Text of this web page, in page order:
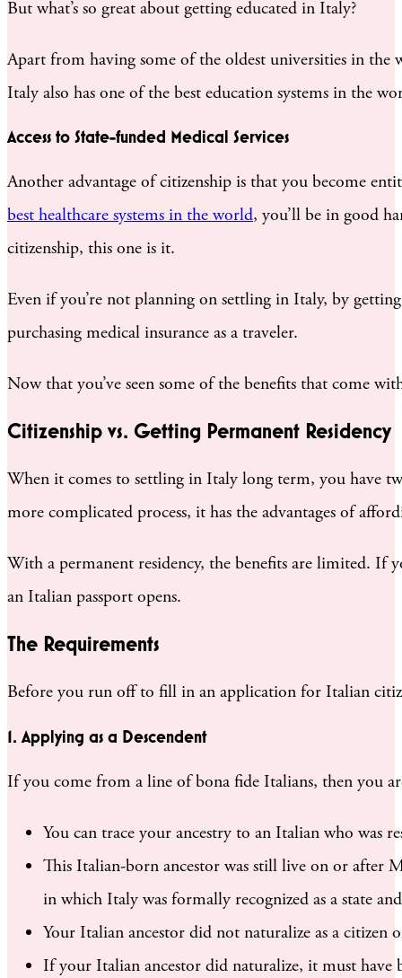
But what’s so great about getting educated in Italy?
Apart from having some of the oldest universities in
Italy also has one of the best education systems in the
Access to State-funded Medical Services
Another advantage of citizenship is that you become
best healthcare systems in the world, you’ll be in good
citizenship, this one is it.
Even if you’re not planning on settling in Italy, by
purchasing medical insurance as a traveler.
Now that you’ve seen some of the benefits that come
Citizenship vs. Getting Permanent Residency
When it comes to settling in Italy long term, you have
more complicated process, it has the advantages of
With a permanent residency, the benefits are limited. If
an Italian passport opens.
The Requirements
Before you run off to fill in an application for Italian
1. Applying as a Descendent
If you come from a line of bona fide Italians, then you
You can trace your ancestry to an Italian who
This Italian-born ancestor was still live on or after
in which Italy was formally recognized as a state
Your Italian ancestor did not naturalize as a
If your Italian ancestor did naturalize, it must have